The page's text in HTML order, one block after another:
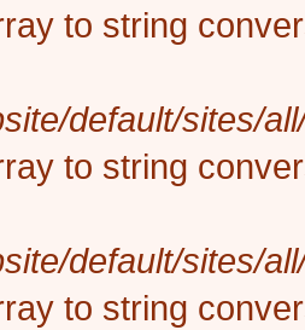
to string
default/sites/
to string
default/sites/
to string